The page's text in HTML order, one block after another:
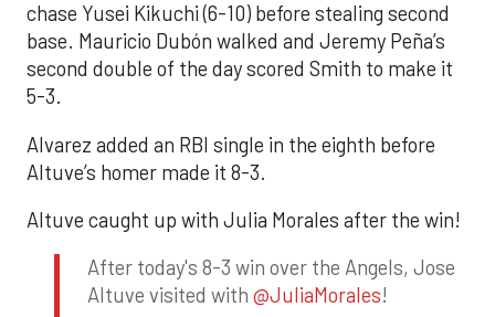
chase Yusei Kikuchi (6-10) before stealing second
base. Mauricio Dubón walked and Jeremy Peña’s
second double of the day scored Smith to make it
5-3.
Alvarez added an RBI single in the eighth before
Altuve’s homer made it 8-3.
Altuve caught up with Julia Morales after the win!
After today's 8-3 win over the Angels, Jose
Altuve visited with @JuliaMorales!